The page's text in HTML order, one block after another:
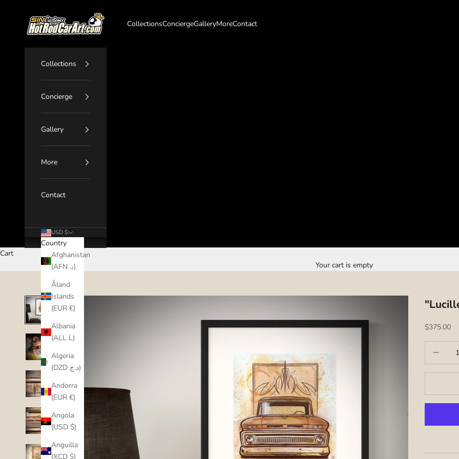
SIN Customs - HotRodCarArt.com
CollectionsConciergeGalleryMoreContact
Collections
Concierge
Gallery
More
Contact
USD $
Country
Afghanistan
(AFN ؋)
Åland
Islands
(EUR €)
Albania
(ALL L)
Algeria
(DZD د.ج)
Andorra
(EUR €)
Angola
(USD $)
Anguilla
(XCD $)
Cart
Your cart is empty
Sale price
$375.00